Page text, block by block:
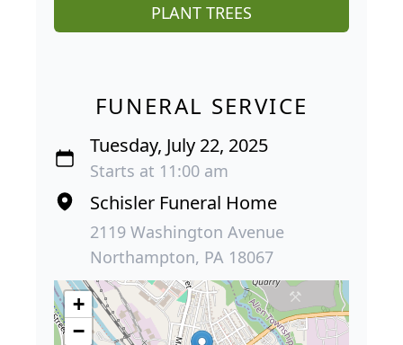
PLANT TREES
FUNERAL SERVICE
Tuesday, July 22, 2025
Starts at 11:00 am
Schisler Funeral Home
2119 Washington Avenue
Northampton, PA 18067
+
−